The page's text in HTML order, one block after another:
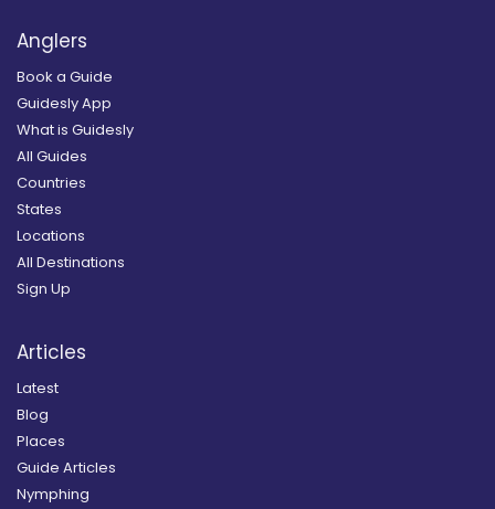
Anglers
Book a Guide
Guidesly App
What is Guidesly
All Guides
Countries
States
Locations
All Destinations
Sign Up
Articles
Latest
Blog
Places
Guide Articles
Nymphing